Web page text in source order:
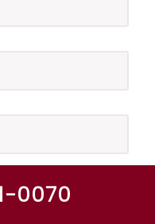
0070